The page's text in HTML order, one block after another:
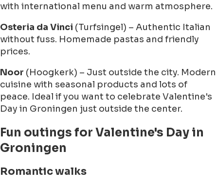
with international menu and warm atmosphere.
Osteria da Vinci (Turfsingel) – Authentic Italian
without fuss. Homemade pastas and friendly
prices.
Noor (Hoogkerk) – Just outside the city. Modern
cuisine with seasonal products and lots of
peace. Ideal if you want to celebrate Valentine's
Day in Groningen just outside the center.
Fun outings for Valentine's Day in
Groningen
Romantic walks